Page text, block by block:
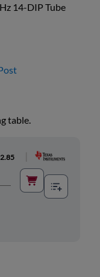
14-DIP Tube
table.